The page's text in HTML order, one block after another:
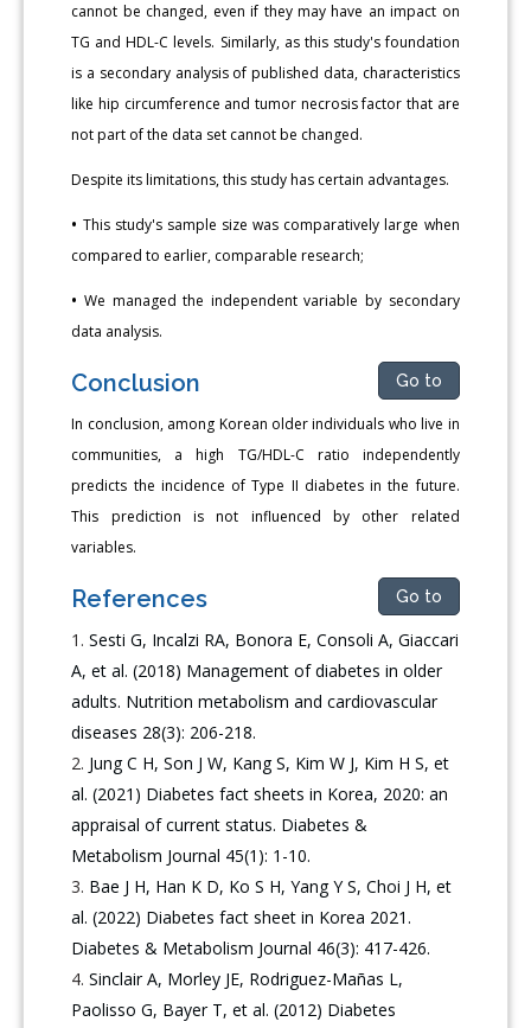
cannot be changed, even if they may have an impact on
TG and HDL-C levels. Similarly, as this study's foundation
is a secondary analysis of published data, characteristics
like hip circumference and tumor necrosis factor that are
not part of the data set cannot be changed.
Despite its limitations, this study has certain advantages.
• This study's sample size was comparatively large when
compared to earlier, comparable research;
• We managed the independent variable by secondary
data analysis.
Conclusion Go to
In conclusion, among Korean older individuals who live in
communities, a high TG/HDL-C ratio independently
predicts the incidence of Type II diabetes in the future.
This prediction is not influenced by other related
variables.
References Go to
Sesti G, Incalzi RA, Bonora E, Consoli A, Giaccari
A, et al. (2018) Management of diabetes in older
adults. Nutrition metabolism and cardiovascular
diseases 28(3): 206-218.
Jung C H, Son J W, Kang S, Kim W J, Kim H S, et
al. (2021) Diabetes fact sheets in Korea, 2020: an
appraisal of current status. Diabetes &
Metabolism Journal 45(1): 1-10.
Bae J H, Han K D, Ko S H, Yang Y S, Choi J H, et
al. (2022) Diabetes fact sheet in Korea 2021.
Diabetes & Metabolism Journal 46(3): 417-426.
Sinclair A, Morley JE, Rodriguez-Mañas L,
Paolisso G, Bayer T, et al. (2012) Diabetes